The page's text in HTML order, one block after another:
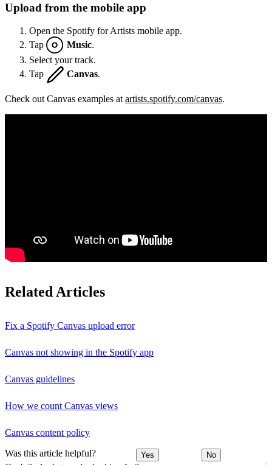
Upload from the mobile app
Open the Spotify for Artists mobile app.
Tap
Music.
Select your track.
Tap
Canvas.
Check out Canvas examples at artists.spotify.com/canvas.
Related Articles
Fix a Spotify Canvas upload error
Canvas not showing in the Spotify app
Canvas guidelines
How we count Canvas views
Canvas content policy
Was this article helpful? Yes No